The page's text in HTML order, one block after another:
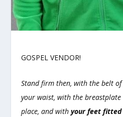
GOSPEL VENDOR!
Stand firm then, with the belt
your waist, with the breastplate
place, and withyour feet